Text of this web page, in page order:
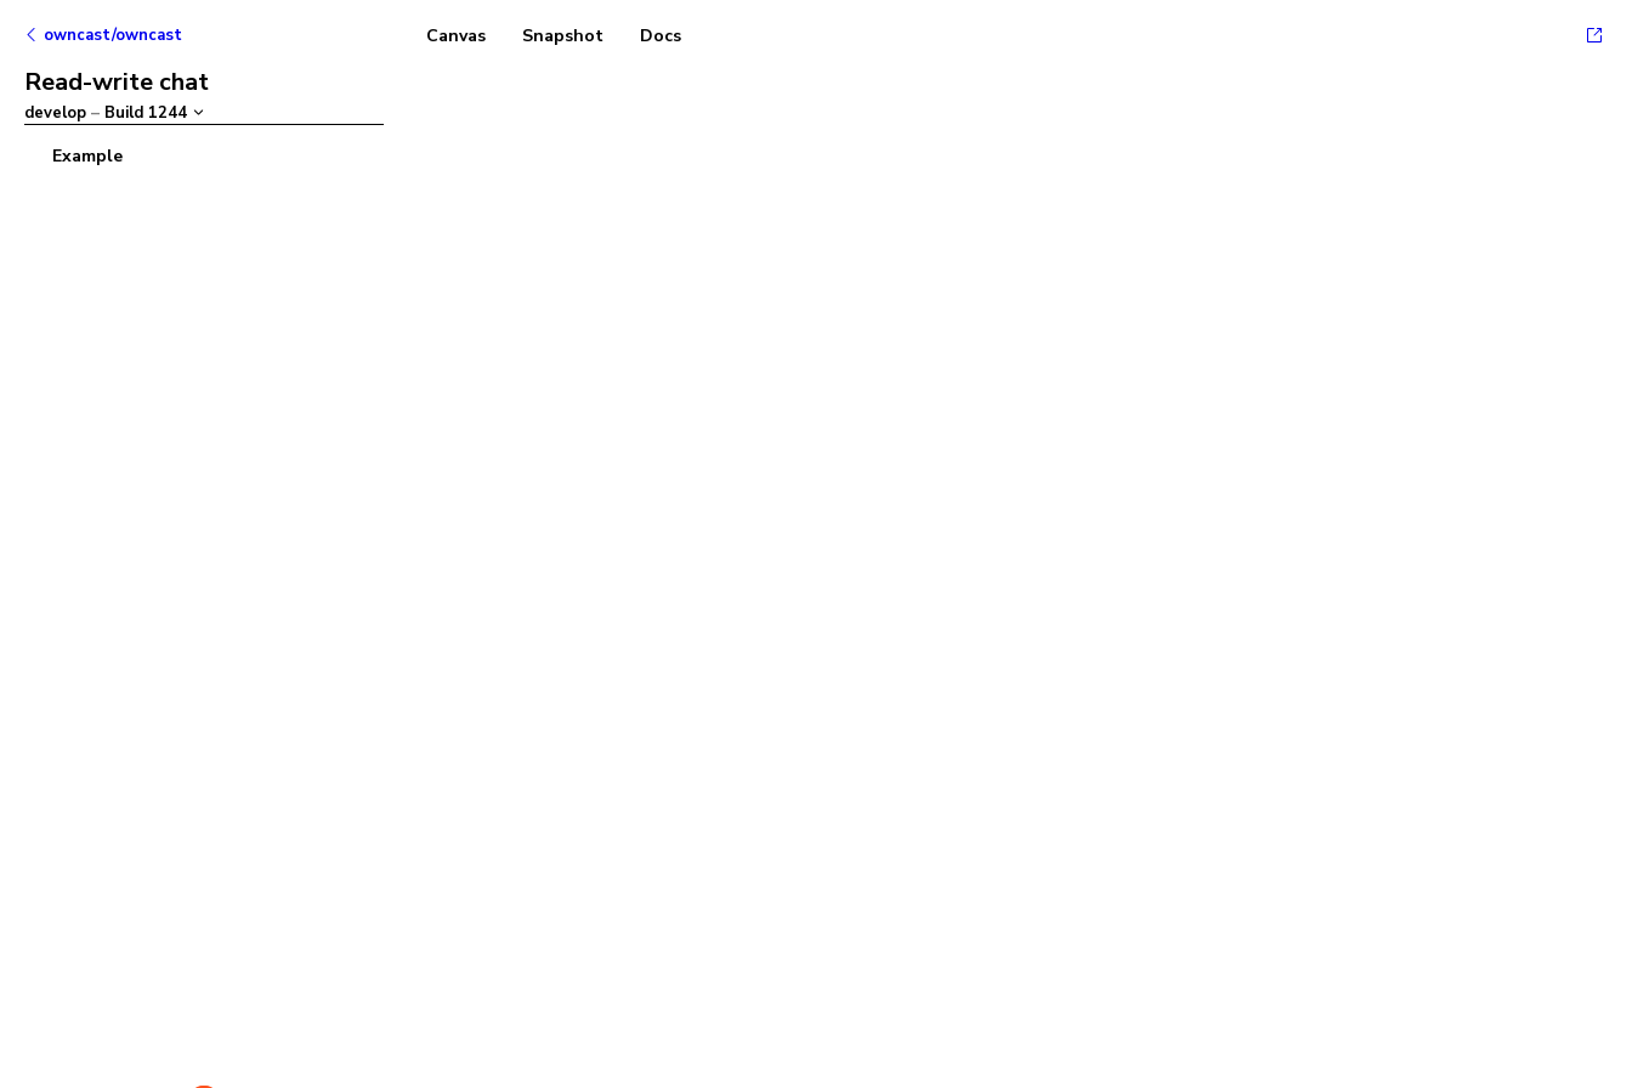
owncast/owncast
Read-write chat
develop – Build 1244
Example
Canvas Snapshot Docs